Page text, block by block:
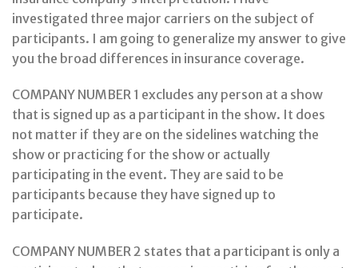
investigated three major carriers on the subject of
participants. I am going to generalize my answer to give
you the broad differences in insurance coverage.
COMPANY NUMBER 1 excludes any person at a show
that is signed up as a participant in the show. It does
not matter if they are on the sidelines watching the
show or practicing for the show or actually
participating in the event. They are said to be
participants because they have signed up to
participate.
COMPANY NUMBER 2 states that a participant is only a